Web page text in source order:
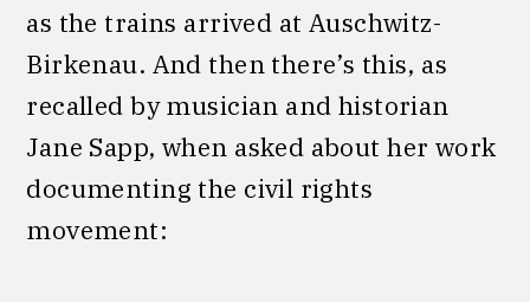
as the trains arrived at Auschwitz-
Birkenau. And then there’s this, as
recalled by musician and historian
Jane Sapp, when asked about her work
documenting the civil rights
movement: